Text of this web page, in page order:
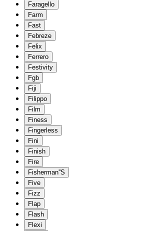
Faragello
Farm
Fast
Febreze
Felix
Ferrero
Festivity
Fgb
Fiji
Filippo
Film
Finess
Fingerless
Fini
Finish
Fire
Fisherman''S
Five
Fizz
Flap
Flash
Flexi